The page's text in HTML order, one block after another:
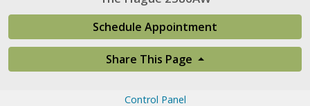
Schedule Appointment
Share This Page
Control Panel